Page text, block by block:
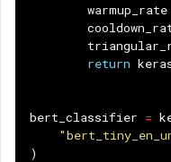
warmup_rate
return
bert_classifier =
)